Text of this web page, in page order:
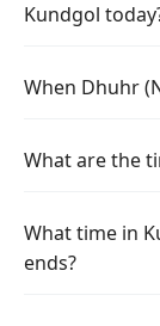
Kundgol
When Dhuhr
What are the
What time in
ends?